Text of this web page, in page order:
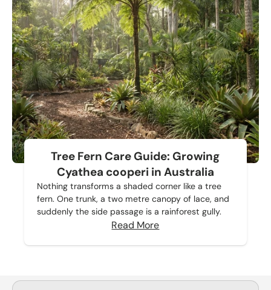
Tree Fern Care Guide: Growing
Cyathea cooperi in Australia
Nothing transforms a shaded corner like a tree
fern. One trunk, a two metre canopy of lace, and
suddenly the side passage is a rainforest gully.
Read More